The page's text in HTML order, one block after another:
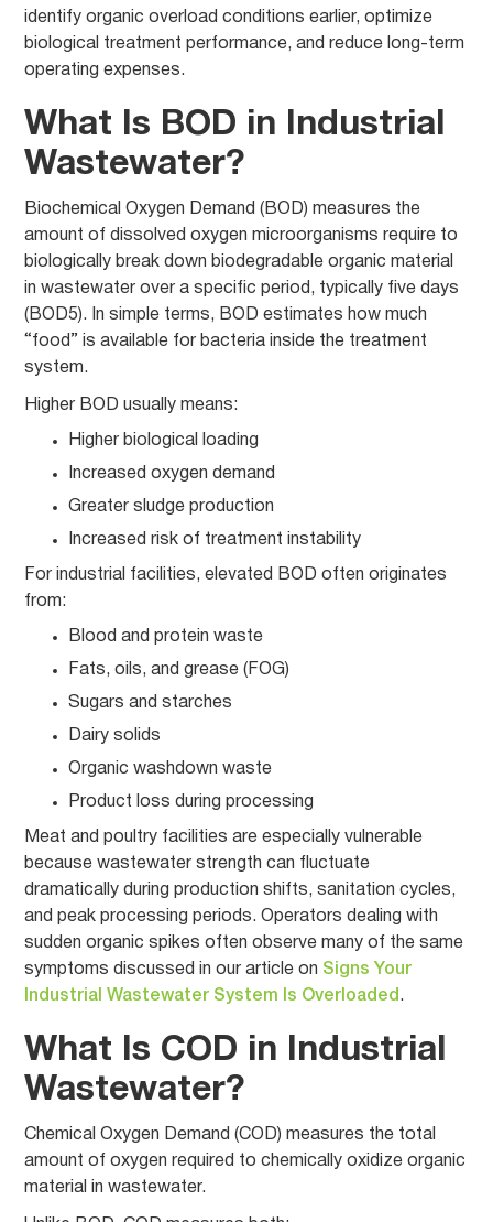
identify organic overload conditions earlier, optimize
biological treatment performance, and reduce long-term
operating expenses.
What Is BOD in Industrial
Wastewater?
Biochemical Oxygen Demand (BOD) measures the
amount of dissolved oxygen microorganisms require to
biologically break down biodegradable organic material
in wastewater over a specific period, typically five days
(BOD5). In simple terms, BOD estimates how much
“food” is available for bacteria inside the treatment
system.
Higher BOD usually means:
Higher biological loading
Increased oxygen demand
Greater sludge production
Increased risk of treatment instability
For industrial facilities, elevated BOD often originates
from:
Blood and protein waste
Fats, oils, and grease (FOG)
Sugars and starches
Dairy solids
Organic washdown waste
Product loss during processing
Meat and poultry facilities are especially vulnerable
because wastewater strength can fluctuate
dramatically during production shifts, sanitation cycles,
and peak processing periods. Operators dealing with
sudden organic spikes often observe many of the same
symptoms discussed in our article on Signs Your
Industrial Wastewater System Is Overloaded .
What Is COD in Industrial
Wastewater?
Chemical Oxygen Demand (COD) measures the total
amount of oxygen required to chemically oxidize organic
material in wastewater.